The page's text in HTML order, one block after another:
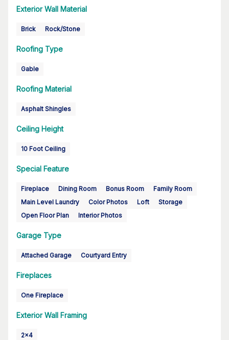
Exterior Wall Material
Brick Rock/Stone
Roofing Type
Gable
Roofing Material
Asphalt Shingles
Ceiling Height
10 Foot Ceiling
Special Feature
Fireplace Dining Room Bonus Room
Family Room
Main Level Laundry
Color Photos Loft
Storage
Open Floor Plan
Interior Photos
Garage Type
Attached Garage Courtyard Entry
Fireplaces
One Fireplace
Exterior Wall Framing
2x4